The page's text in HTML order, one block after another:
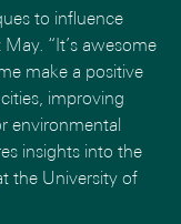
to influence
“It’s awesome
make a positive
improving
environmental
insights into the
the University of